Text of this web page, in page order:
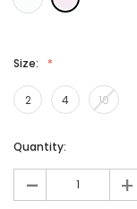
Size:
2 4 10
Current
Quantity:
- +